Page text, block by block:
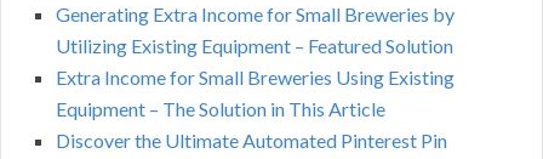
Generating Extra Income for Small Breweries by
Utilizing Existing Equipment – Featured Solution
Extra Income for Small Breweries Using Existing
Equipment – The Solution in This Article
Discover the Ultimate Automated Pinterest Pin